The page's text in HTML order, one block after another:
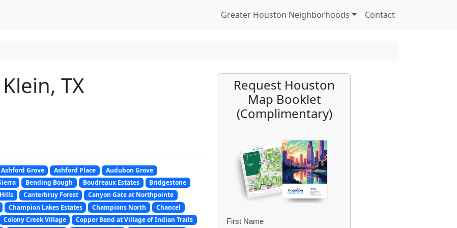
Greater Houston Neighborhoods Contact
TX
Ashford Grove Ashford Place
Audubon Grove
Bending Bough Boudreaux Estates
Bridgestone
Canterbruy Forest
Canyon Gate at Northpointe
Champion Lakes Estates Champions North
Chancel
Colony Creek Village
Copper Bend at Village of Indian Trails
Request Houston
Map Booklet
(Complimentary)
B
First Name